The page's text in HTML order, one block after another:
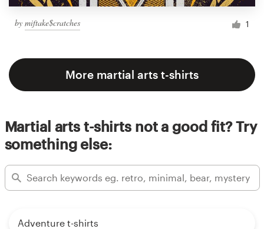
by miftake$cratches 1
More martial arts t-shirts
Martial arts t-shirts not a good fit? Try
something else:
Adventure t-shirts